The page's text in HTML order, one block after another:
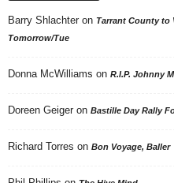
Barry Shlachter on Tarrant County to
Tomorrow/Tue
Donna McWilliams on R.I.P. Johnny
Doreen Geiger on Bastille Day Rally
Richard Torres on Bon Voyage, Baller